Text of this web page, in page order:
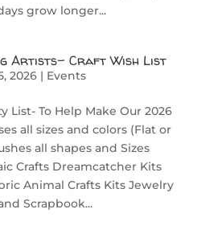
grow longer...
Artists- Craft Wish List
2026| Events
List- To Help Make Our 2026
all sizes and colors (Flat or
all shapes and Sizes
Crafts Dreamcatcher Kits
Animal Crafts Kits Jewelry
Scrapbook...